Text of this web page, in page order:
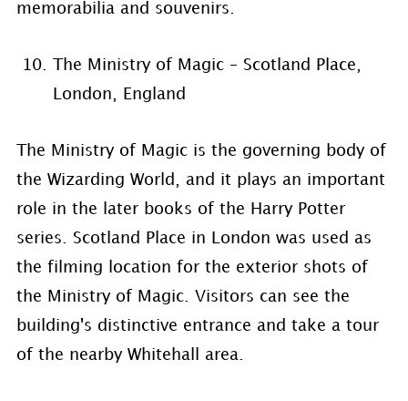
memorabilia and souvenirs.
The Ministry of Magic – Scotland Place,
London, England
The Ministry of Magic is the governing body of
the Wizarding World, and it plays an important
role in the later books of the Harry Potter
series. Scotland Place in London was used as
the filming location for the exterior shots of
the Ministry of Magic. Visitors can see the
building's distinctive entrance and take a tour
of the nearby Whitehall area.